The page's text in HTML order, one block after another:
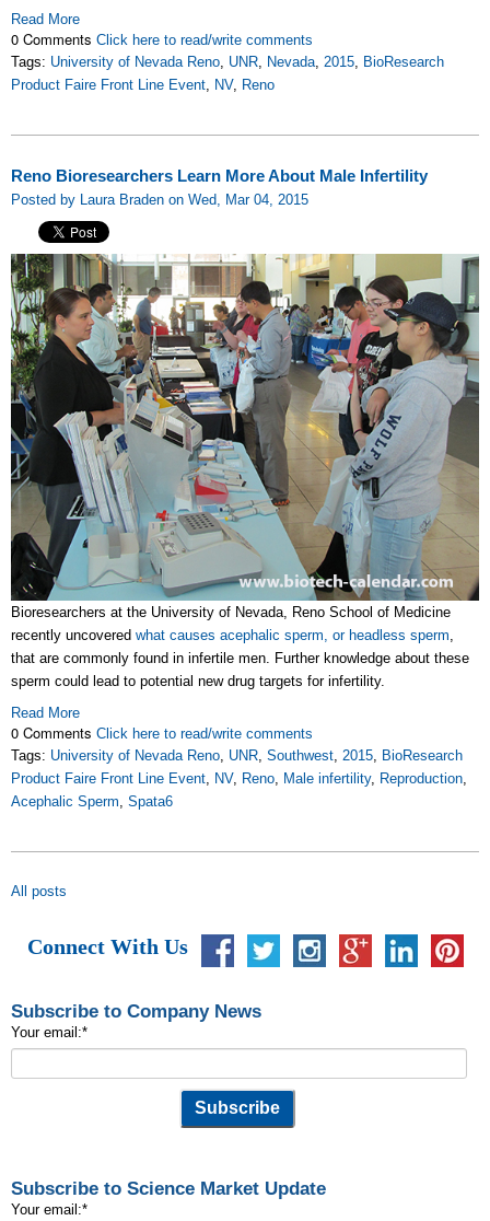
Read More
0 Comments Click here to read/write comments
Tags: University of Nevada Reno UNR Nevada 2015
BioResearch
Product Faire Front Line Event
NV, Reno
Reno Bioresearchers Learn More About Male Infertility
Posted by Laura Braden on Wed, Mar 04, 2015
Bioresearchers at the University of Nevada, Reno School of Medicine
recently uncovered what causes acephalic sperm, or headless sperm
that are commonly found in infertile men. Further knowledge about these
sperm could lead to potential new drug targets for infertility.
Read More
0 Comments Click here to read/write comments
Tags: University of Nevada Reno UNR Southwest 2015 BioResearch
Product Faire Front Line Event NV, Reno Male infertility, Reproduction
Acephalic Sperm Spata6
All posts
Connect With Us
Subscribe to Company News
Your email:*
Subscribe to Science Market Update
Your email:*